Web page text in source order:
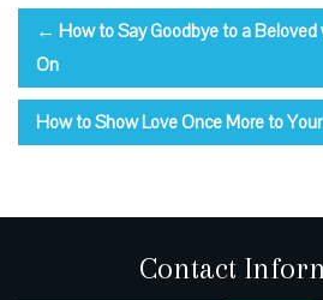
← How to Say Goodbye to a
On
How to Show Love Once More to
Contact